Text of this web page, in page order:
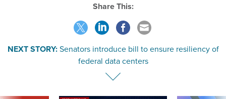
Share This:
NEXT STORY:Senators introduce bill to ensure resiliency of
federal data centers